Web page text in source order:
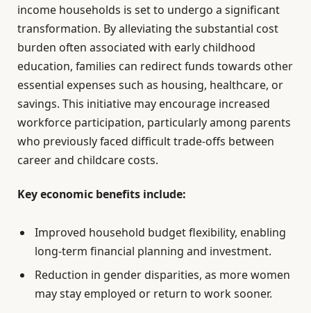
income households is set to undergo a significant
transformation. By alleviating the substantial cost
burden often associated with early childhood
education, families can redirect funds towards other
essential expenses such as housing, healthcare, or
savings. This initiative may encourage increased
workforce participation, particularly among parents
who previously faced difficult trade-offs between
career and childcare costs.
Key economic benefits include:
Improved household budget flexibility, enabling
long-term financial planning and investment.
Reduction in gender disparities, as more women
may stay employed or return to work sooner.